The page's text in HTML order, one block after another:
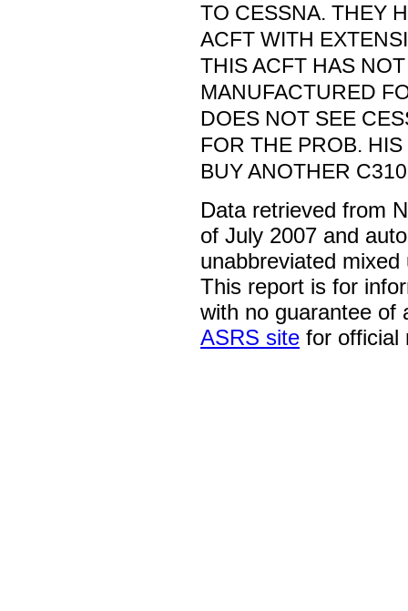
TO CESSNA. THEY
ACFT WITH
THIS ACFT HAS
MANUFACTURED
DOES NOT SEE
FOR THE PROB.
BUY ANOTHER
Data retrieved from
of July 2007 and
unabbreviated
This report is for
with no guarantee of
ASRS site for official